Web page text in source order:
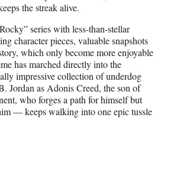
the streak alive.
series with less-than-stellar
character pieces, valuable snapshots
which only become more enjoyable
has marched directly into the
impressive collection of underdog
Jordan as Adonis Creed, the son of
who forges a path for himself but
— keeps walking into one epic tussle